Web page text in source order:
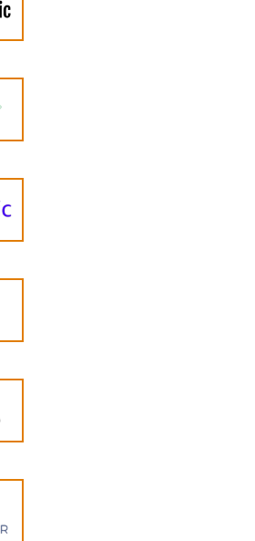
were maybe not part of the
maybe fights would
child, but then that
the smaller child being able
and shove or, you know,
calling that may be other
or they would call me
my friends would say, but
parents have similar styles
was, in some ways more
in for school over the
like that. But, you
were present for us in